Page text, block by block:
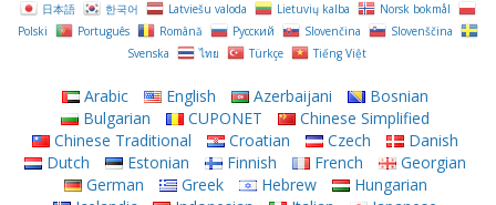
日本語
한국어 Latviešu valoda Lietuvių kalba
Norsk bokmål
Polski
Português Română Русский Slovenčina
Slovenščina
Svenska
ไทย Türkçe Tiếng Việt
Arabic English Azerbaijani
Bosnian
Bulgarian
CUPONET
Chinese Simplified
Chinese Traditional
Croatian Czech
Danish
Dutch
Estonian Finnish French
Georgian
German
Greek Hebrew
Hungarian